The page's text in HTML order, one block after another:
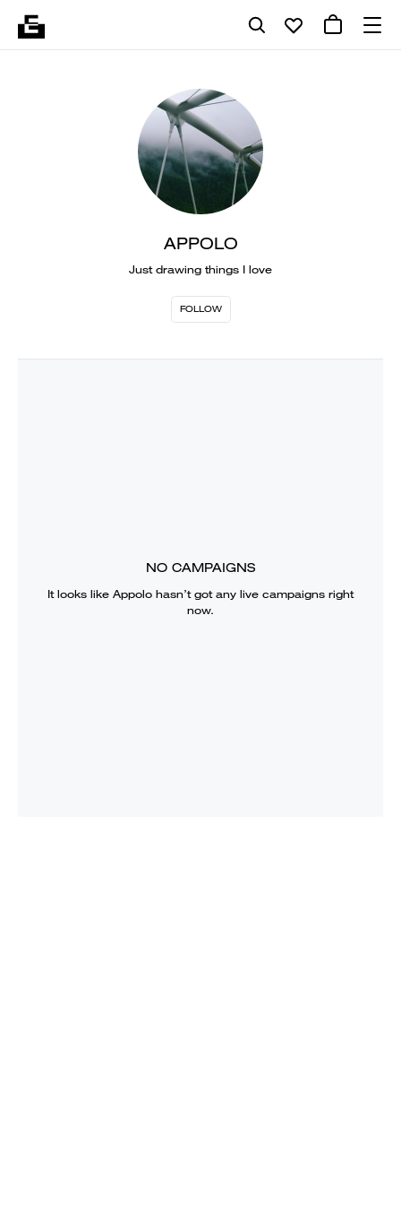
APPOLO
Just drawing things I love
FOLLOW
NO CAMPAIGNS
It looks like Appolo hasn’t got any live campaigns right
now.